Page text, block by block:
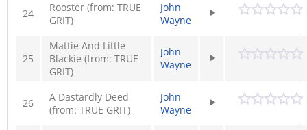
24
Rooster (from: TRUE
GRIT)
John
Wayne
25
Mattie And Little
Blackie (from: TRUE
GRIT)
John
Wayne
26
A Dastardly Deed
(from: TRUE GRIT)
John
Wayne